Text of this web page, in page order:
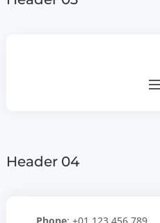
Header 04